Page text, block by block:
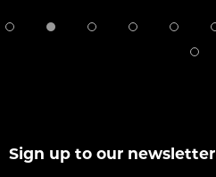
Sign up to our newsletter